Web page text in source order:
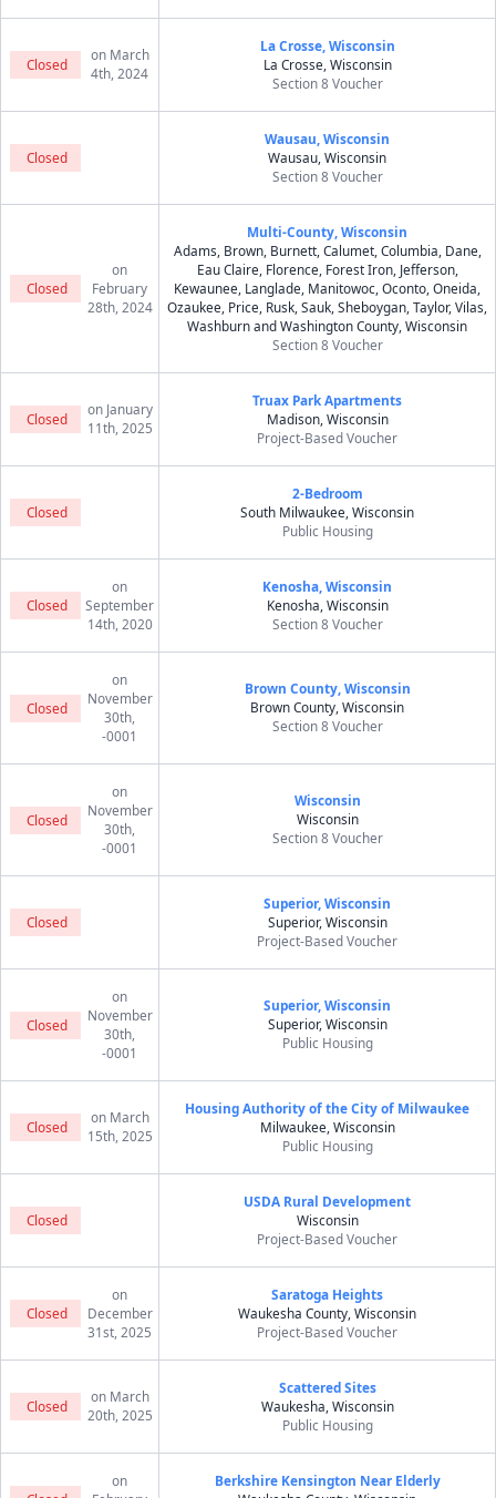
Closed
on March
4th, 2024
La Crosse, Wisconsin
La Crosse, Wisconsin
Section 8 Voucher
Closed
Wausau, Wisconsin
Wausau, Wisconsin
Section 8 Voucher
Closed
on
February
28th, 2024
Multi-County, Wisconsin
Adams, Brown, Burnett, Calumet, Columbia, Dane,
Eau Claire, Florence, Forest Iron, Jefferson,
Kewaunee, Langlade, Manitowoc, Oconto, Oneida,
Ozaukee, Price, Rusk, Sauk, Sheboygan, Taylor, Vilas,
Washburn and Washington County, Wisconsin
Section 8 Voucher
Closed
on January
11th, 2025
Truax Park Apartments
Madison, Wisconsin
Project-Based Voucher
Closed
2-Bedroom
South Milwaukee, Wisconsin
Public Housing
Closed
on
September
14th, 2020
Kenosha, Wisconsin
Kenosha, Wisconsin
Section 8 Voucher
Closed
on
November
30th,
-0001
Brown County, Wisconsin
Brown County, Wisconsin
Section 8 Voucher
Closed
on
November
30th,
-0001
Wisconsin
Wisconsin
Section 8 Voucher
Closed
Superior, Wisconsin
Superior, Wisconsin
Project-Based Voucher
Closed
on
November
30th,
-0001
Superior, Wisconsin
Superior, Wisconsin
Public Housing
Closed
on March
15th, 2025
Housing Authority of the City of Milwaukee
Milwaukee, Wisconsin
Public Housing
Closed
USDA Rural Development
Wisconsin
Project-Based Voucher
Closed
on
December
31st, 2025
Saratoga Heights
Waukesha County, Wisconsin
Project-Based Voucher
Closed
on March
20th, 2025
Scattered Sites
Waukesha, Wisconsin
Public Housing
on
Berkshire Kensington Near Elderly